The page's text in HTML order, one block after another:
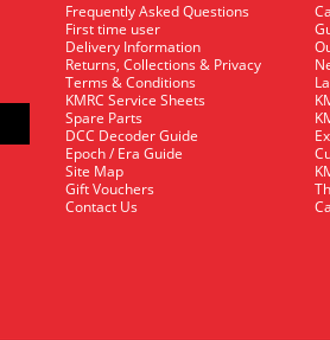
Frequently Asked Questions
First time user
Delivery Information
Returns, Collections & Privacy
Terms & Conditions
KMRC Service Sheets
Spare Parts
DCC Decoder Guide
Epoch / Era Guide
Site Map
Gift Vouchers
Contact Us